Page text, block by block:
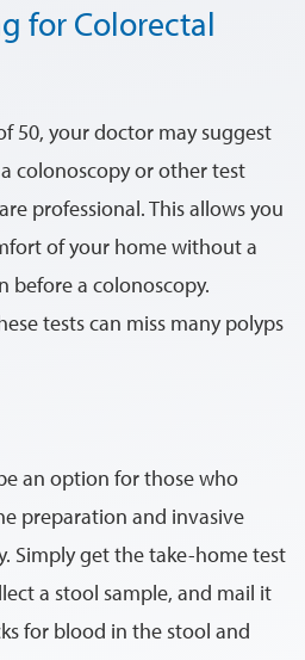
for Colorectal
50, your doctor may suggest
colonoscopy or other test
professional. This allows you
of your home without a
before a colonoscopy.
tests can miss many polyps
an option for those who
preparation and invasive
Simply get the take-home test
a stool sample, and mail it
for blood in the stool and